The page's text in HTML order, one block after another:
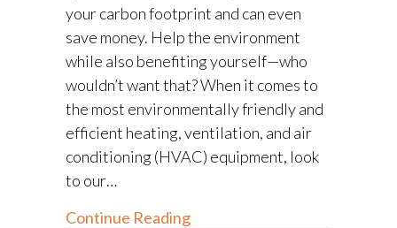
your carbon footprint and can even
save money. Help the environment
while also benefiting yourself—who
wouldn’t want that? When it comes to
the most environmentally friendly and
efficient heating, ventilation, and air
conditioning (HVAC) equipment, look
to our…
Continue Readingabout How to Go Green With